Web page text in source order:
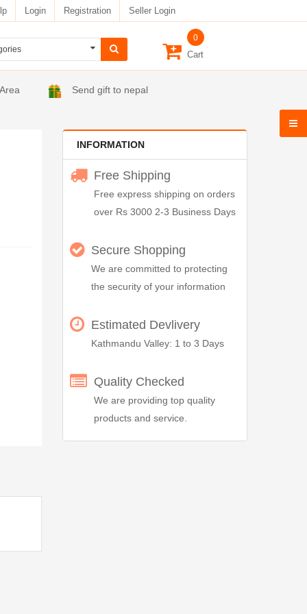
Login Registration Seller Login
0
Cart
Send gift to nepal
INFORMATION
Free Shipping
Free express shipping on orders
over Rs 3000 2-3 Business Days
Secure Shopping
We are committed to protecting
the security of your information
Estimated Devlivery
Kathmandu Valley: 1 to 3 Days
Quality Checked
We are providing top quality
products and service.